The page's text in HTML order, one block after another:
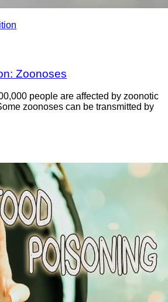
Zoonoses
people are affected by zoonotic
zoonoses can be transmitted by